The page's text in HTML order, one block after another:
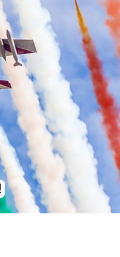
Optician India Main
Magazine April-June
2026